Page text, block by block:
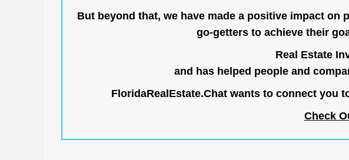
But beyond that, we have made a positive impact
go-getters to achieve their
Real Estate
and has helped people and
FloridaRealEstate.Chat wants to connect you
Check